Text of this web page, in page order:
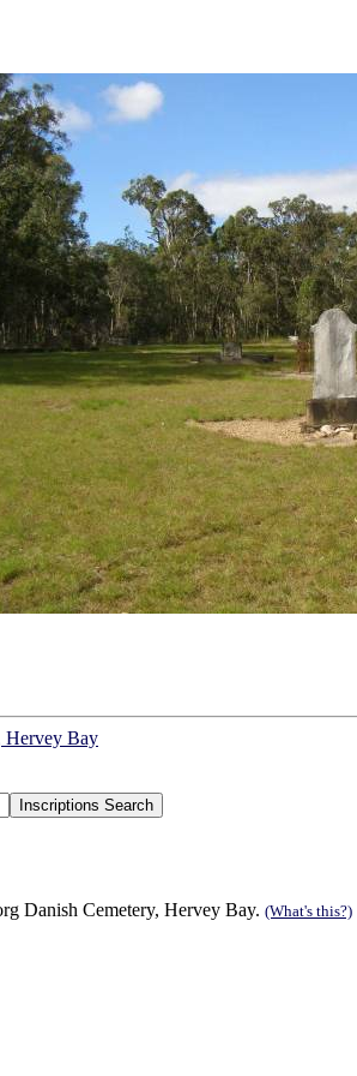
Hervey Bay
Danish Cemetery, Hervey Bay. (What's this?)